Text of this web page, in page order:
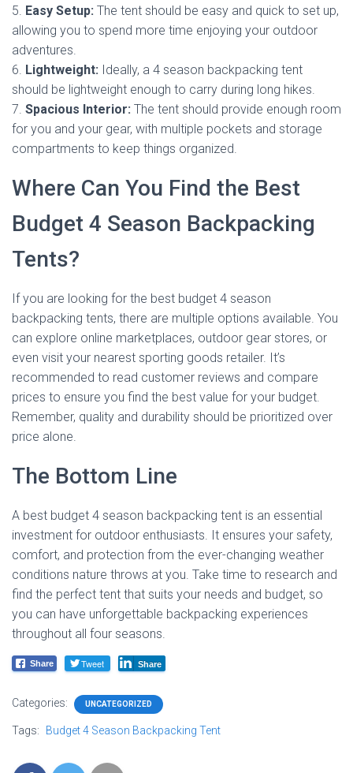
5. Easy Setup: The tent should be easy and quick to set up,
allowing you to spend more time enjoying your outdoor
adventures.
6. Lightweight: Ideally, a 4 season backpacking tent
should be lightweight enough to carry during long hikes.
7. Spacious Interior: The tent should provide enough room
for you and your gear, with multiple pockets and storage
compartments to keep things organized.
Where Can You Find the Best
Budget 4 Season Backpacking
Tents?
If you are looking for the best budget 4 season
backpacking tents, there are multiple options available. You
can explore online marketplaces, outdoor gear stores, or
even visit your nearest sporting goods retailer. It’s
recommended to read customer reviews and compare
prices to ensure you find the best value for your budget.
Remember, quality and durability should be prioritized over
price alone.
The Bottom Line
A best budget 4 season backpacking tent is an essential
investment for outdoor enthusiasts. It ensures your safety,
comfort, and protection from the ever-changing weather
conditions nature throws at you. Take time to research and
find the perfect tent that suits your needs and budget, so
you can have unforgettable backpacking experiences
throughout all four seasons.
Share Tweet Share
Categories: UNCATEGORIZED
Tags: Budget 4 Season Backpacking Tent